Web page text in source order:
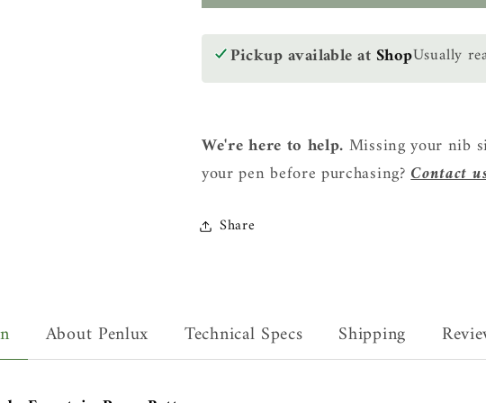
Masterpiece
Fountain
Masterpiece
Fountain
Pickup available at ShopUsually
We're here to help. Missing your nib
your pen before purchasing?Contact
Share
About Penlux Technical Specs Shipping